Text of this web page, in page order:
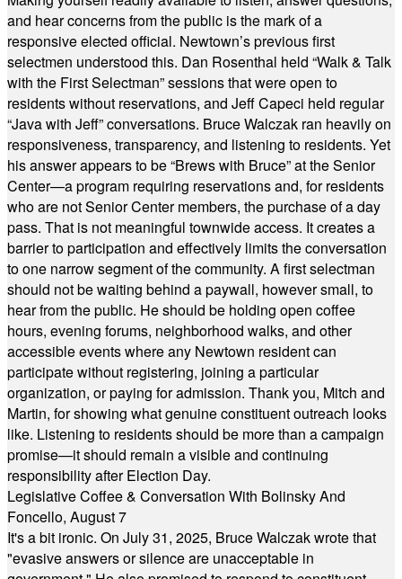
and hear concerns from the public is the mark of a
responsive elected official. Newtown’s previous first
selectmen understood this. Dan Rosenthal held “Walk & Talk
with the First Selectman” sessions that were open to
residents without reservations, and Jeff Capeci held regular
“Java with Jeff” conversations. Bruce Walczak ran heavily on
responsiveness, transparency, and listening to residents. Yet
his answer appears to be “Brews with Bruce” at the Senior
Center—a program requiring reservations and, for residents
who are not Senior Center members, the purchase of a day
pass. That is not meaningful townwide access. It creates a
barrier to participation and effectively limits the conversation
to one narrow segment of the community. A first selectman
should not be waiting behind a paywall, however small, to
hear from the public. He should be holding open coffee
hours, evening forums, neighborhood walks, and other
accessible events where any Newtown resident can
participate without registering, joining a particular
organization, or paying for admission. Thank you, Mitch and
Martin, for showing what genuine constituent outreach looks
like. Listening to residents should be more than a campaign
promise—it should remain a visible and continuing
responsibility after Election Day.
Legislative Coffee & Conversation With Bolinsky And
Foncello, August 7
It's a bit ironic. On July 31, 2025, Bruce Walczak wrote that
"evasive answers or silence are unacceptable in